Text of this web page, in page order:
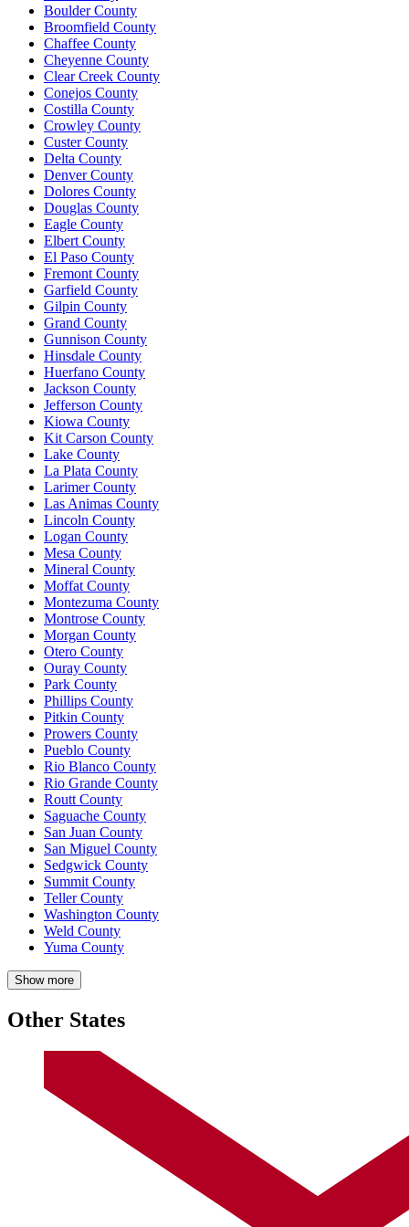
Boulder County
Broomfield County
Chaffee County
Cheyenne County
Clear Creek County
Conejos County
Costilla County
Crowley County
Custer County
Delta County
Denver County
Dolores County
Douglas County
Eagle County
Elbert County
El Paso County
Fremont County
Garfield County
Gilpin County
Grand County
Gunnison County
Hinsdale County
Huerfano County
Jackson County
Jefferson County
Kiowa County
Kit Carson County
Lake County
La Plata County
Larimer County
Las Animas County
Lincoln County
Logan County
Mesa County
Mineral County
Moffat County
Montezuma County
Montrose County
Morgan County
Otero County
Ouray County
Park County
Phillips County
Pitkin County
Prowers County
Pueblo County
Rio Blanco County
Rio Grande County
Routt County
Saguache County
San Juan County
San Miguel County
Sedgwick County
Summit County
Teller County
Washington County
Weld County
Yuma County
Show more
Other States